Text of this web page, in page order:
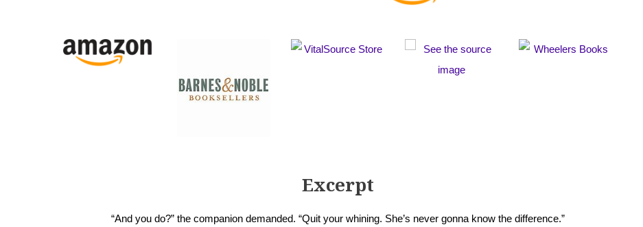
Excerpt
“And you do?” the companion demanded. “Quit your whining. She’s never gonna know the difference.”